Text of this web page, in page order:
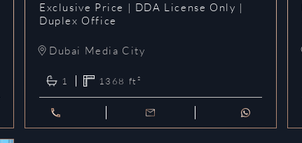
Exclusive Price | DDA License Only |
Duplex Office
Dubai Media City
1 1368 ft²